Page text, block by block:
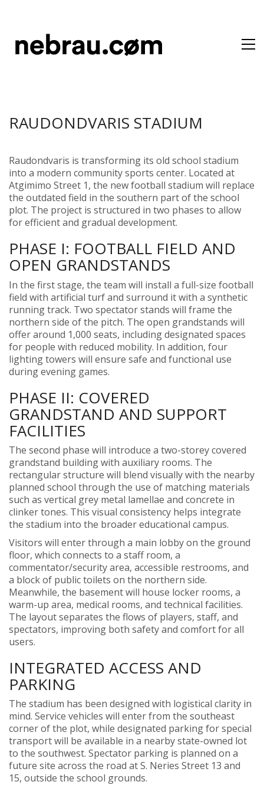
RAUDONDVARIS STADIUM
Raudondvaris is transforming its old school stadium
into a modern community sports center. Located at
Atgimimo Street 1, the new football stadium will replace
the outdated field in the southern part of the school
plot. The project is structured in two phases to allow
for efficient and gradual development.
PHASE I: FOOTBALL FIELD AND
OPEN GRANDSTANDS
In the first stage, the team will install a full-size football
field with artificial turf and surround it with a synthetic
running track. Two spectator stands will frame the
northern side of the pitch. The open grandstands will
offer around 1,000 seats, including designated spaces
for people with reduced mobility. In addition, four
lighting towers will ensure safe and functional use
during evening games.
PHASE II: COVERED
GRANDSTAND AND SUPPORT
FACILITIES
The second phase will introduce a two-storey covered
grandstand building with auxiliary rooms. The
rectangular structure will blend visually with the nearby
planned school through the use of matching materials
such as vertical grey metal lamellae and concrete in
clinker tones. This visual consistency helps integrate
the stadium into the broader educational campus.
Visitors will enter through a main lobby on the ground
floor, which connects to a staff room, a
commentator/security area, accessible restrooms, and
a block of public toilets on the northern side.
Meanwhile, the basement will house locker rooms, a
warm-up area, medical rooms, and technical facilities.
The layout separates the flows of players, staff, and
spectators, improving both safety and comfort for all
users.
INTEGRATED ACCESS AND
PARKING
The stadium has been designed with logistical clarity in
mind. Service vehicles will enter from the southeast
corner of the plot, while designated parking for special
transport will be available in a nearby state-owned lot
to the southwest. Spectator parking is planned on a
future site across the road at S. Neries Street 13 and
15, outside the school grounds.